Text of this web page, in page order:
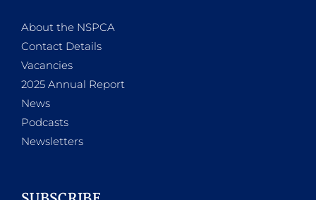
About the NSPCA
Contact Details
Vacancies
2025 Annual Report
News
Podcasts
Newsletters